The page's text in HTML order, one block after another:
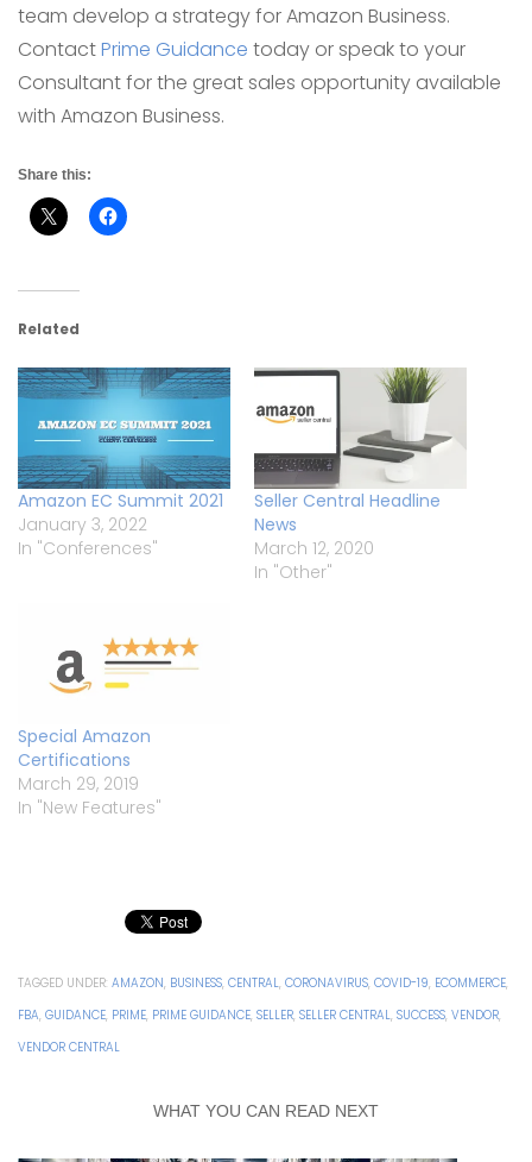
team develop a strategy for Amazon Business.
ContactPrime Guidance today or speak to your
Consultant for the great sales opportunity available
with Amazon Business.
Share this:
Related
Amazon EC Summit 2021
January 3, 2022
In "Conferences"
Seller Central Headline
News
March 12, 2020
In "Other"
Special Amazon
Certifications
March 29, 2019
In "New Features"
TAGGED UNDER: AMAZON, BUSINESS, CENTRAL, CORONAVIRUS, COVID-19, ECOMMERCE,
FBA, GUIDANCE, PRIME, PRIME GUIDANCE, SELLER, SELLER CENTRAL, SUCCESS, VENDOR,
VENDOR CENTRAL
WHAT YOU CAN READ NEXT